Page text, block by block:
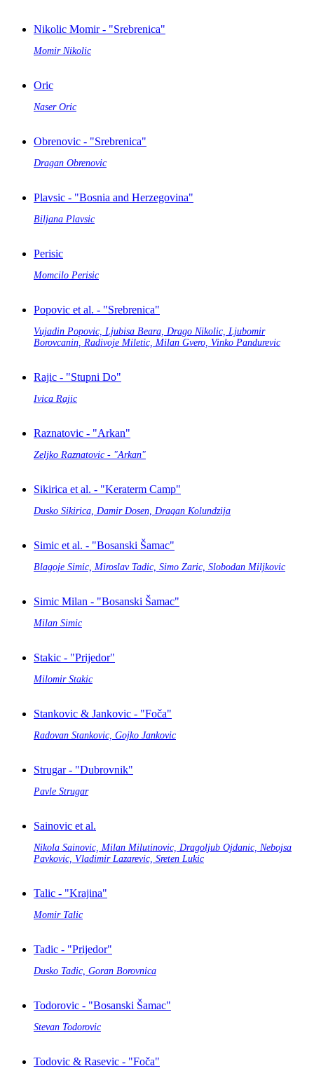
Nikolic Momir - "Srebrenica"
Momir Nikolic
Oric
Naser Oric
Obrenovic - "Srebrenica"
Dragan Obrenovic
Plavsic - "Bosnia and Herzegovina"
Biljana Plavsic
Perisic
Momcilo Perisic
Popovic et al. - "Srebrenica"
Vujadin Popovic, Ljubisa Beara, Drago Nikolic, Ljubomir
Borovcanin, Radivoje Miletic, Milan Gvero, Vinko Pandurevic
Rajic - "Stupni Do"
Ivica Rajic
Raznatovic - "Arkan"
Zeljko Raznatovic - "Arkan"
Sikirica et al. - "Keraterm Camp"
Dusko Sikirica, Damir Dosen, Dragan Kolundzija
Simic et al. - "Bosanski Šamac"
Blagoje Simic, Miroslav Tadic, Simo Zaric, Slobodan Miljkovic
Simic Milan - "Bosanski Šamac"
Milan Simic
Stakic - "Prijedor"
Milomir Stakic
Stankovic & Jankovic - "Foča"
Radovan Stankovic, Gojko Jankovic
Strugar - "Dubrovnik"
Pavle Strugar
Sainovic et al.
Nikola Sainovic, Milan Milutinovic, Dragoljub Ojdanic, Nebojsa
Pavkovic, Vladimir Lazarevic, Sreten Lukic
Talic - "Krajina"
Momir Talic
Tadic - "Prijedor"
Dusko Tadic, Goran Borovnica
Todorovic - "Bosanski Šamac"
Stevan Todorovic
Todovic & Rasevic - "Foča"